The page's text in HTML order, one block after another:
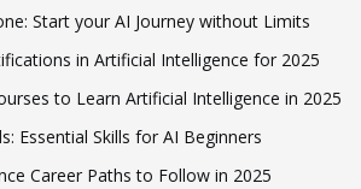
Start your AI Journey without Limits
in Artificial Intelligence for 2025
to Learn Artificial Intelligence in 2025
Essential Skills for AI Beginners
Career Paths to Follow in 2025